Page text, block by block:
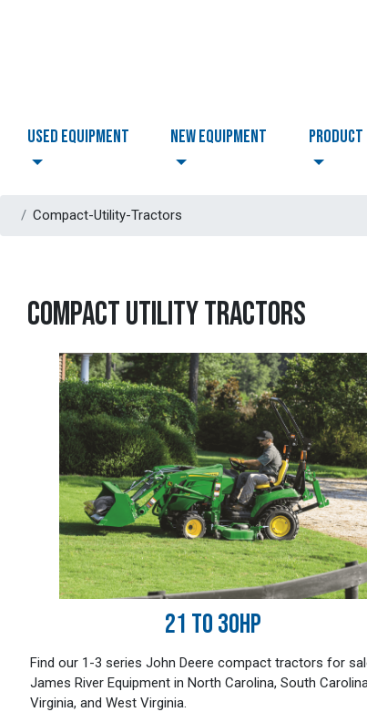
USED EQUIPMENT NEW EQUIPMENT
Compact-Utility-Tractors
COMPACT UTILITY TRACTORS
21 TO 30HP
Find our 1-3 series John Deere compact tractors for
James River Equipment in North Carolina, South
Virginia, and West Virginia.